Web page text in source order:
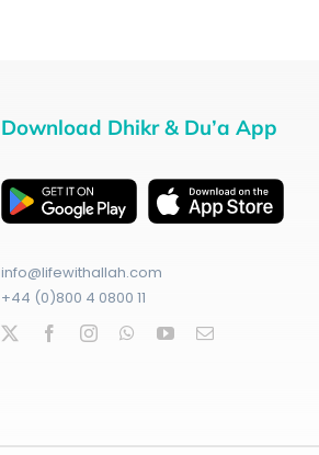
Download Dhikr & Du’a App
info@lifewithallah.com
+44 (0)800 4 0800 11